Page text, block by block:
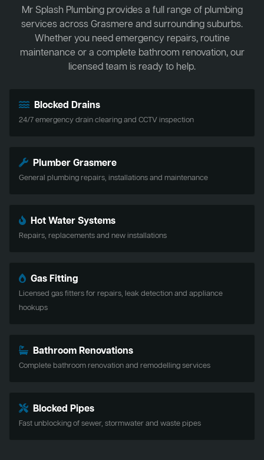
Mr Splash Plumbing provides a full range of plumbing
services across Grasmere and surrounding suburbs.
Whether you need emergency repairs, routine
maintenance or a complete bathroom renovation, our
licensed team is ready to help.
Blocked Drains
24/7 emergency drain clearing and CCTV inspection
Plumber Grasmere
General plumbing repairs, installations and maintenance
Hot Water Systems
Repairs, replacements and new installations
Gas Fitting
Licensed gas fitters for repairs, leak detection and appliance
hookups
Bathroom Renovations
Complete bathroom renovation and remodelling services
Blocked Pipes
Fast unblocking of sewer, stormwater and waste pipes